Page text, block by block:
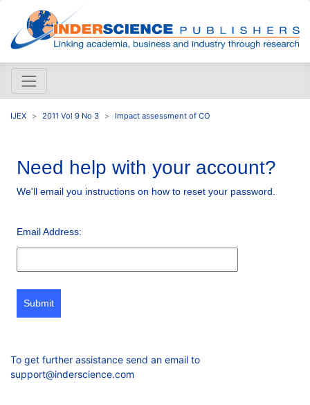
IJEX 2011 Vol 9 No 3 Impact assessment of CO
Need help with your account?
We'll email you instructions on how to reset your password.
Email Address:
Submit
To get further assistance send an email to
support@inderscience.com